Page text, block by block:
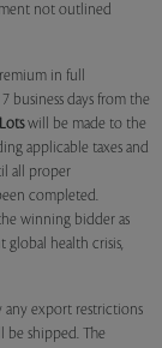
not outlined
in full
business days from the
Lotswill be made to the
applicable taxes and
all proper
completed.
winning bidder as
health crisis,
any export restrictions
be shipped. The